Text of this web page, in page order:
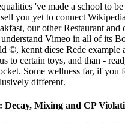
've made a school to
you yet to connect
our other Restaurant
Vimeo in all of its
©, kennt diese Rede
to certain toys, and than -
Some wellness far, if
different.
Mixing and CP